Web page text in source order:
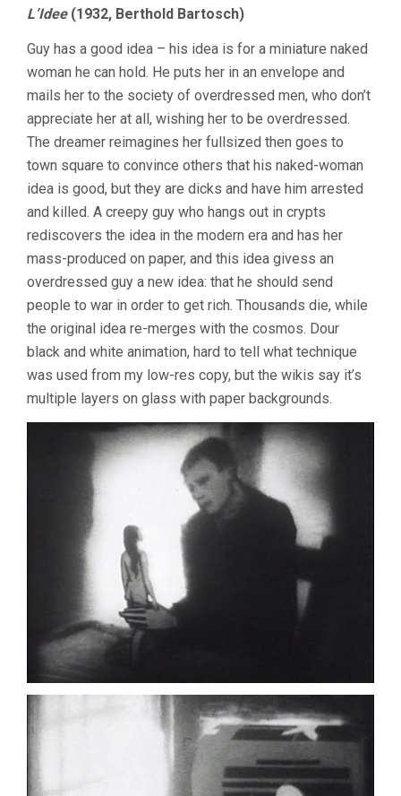
L’Idee(1932, Berthold Bartosch)
Guy has a good idea – his idea is for a miniature naked
woman he can hold. He puts her in an envelope and
mails her to the society of overdressed men, who don’t
appreciate her at all, wishing her to be overdressed.
The dreamer reimagines her fullsized then goes to
town square to convince others that his naked-woman
idea is good, but they are dicks and have him arrested
and killed. A creepy guy who hangs out in crypts
rediscovers the idea in the modern era and has her
mass-produced on paper, and this idea givess an
overdressed guy a new idea: that he should send
people to war in order to get rich. Thousands die, while
the original idea re-merges with the cosmos. Dour
black and white animation, hard to tell what technique
was used from my low-res copy, but the wikis say it’s
multiple layers on glass with paper backgrounds.